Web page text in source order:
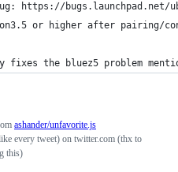
https://bugs.launchpad.net/
or higher after pairing/
the bluez5 problem
ashander/unfavorite.js
every tweet) on twitter.com (thx to
this)